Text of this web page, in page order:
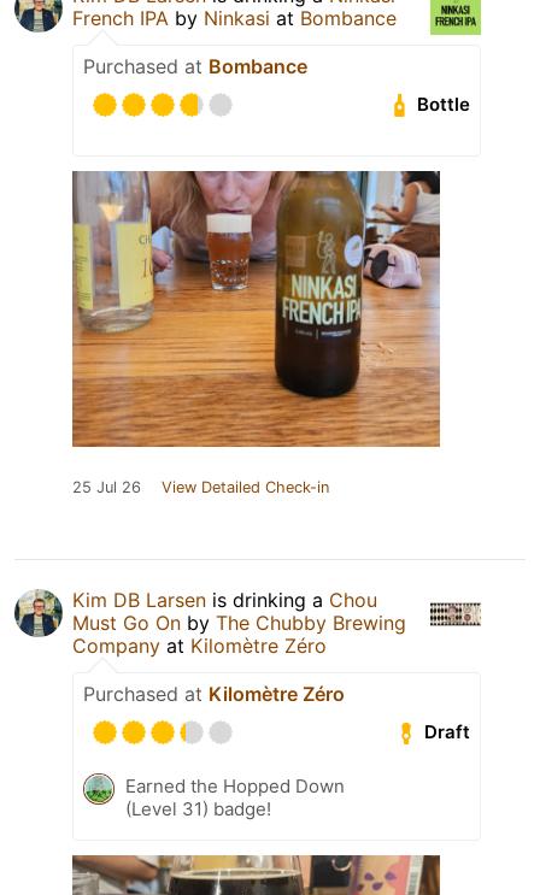
French IPA by Ninkasi at Bombance
Purchased at Bombance
Bottle
25 Jul 26 View Detailed Check-in
Kim DB Larsen is drinking a Chou
Must Go On by The Chubby Brewing
Company at Kilomètre Zéro
Purchased at Kilomètre Zéro
Draft
Earned the Hopped Down
(Level 31) badge!